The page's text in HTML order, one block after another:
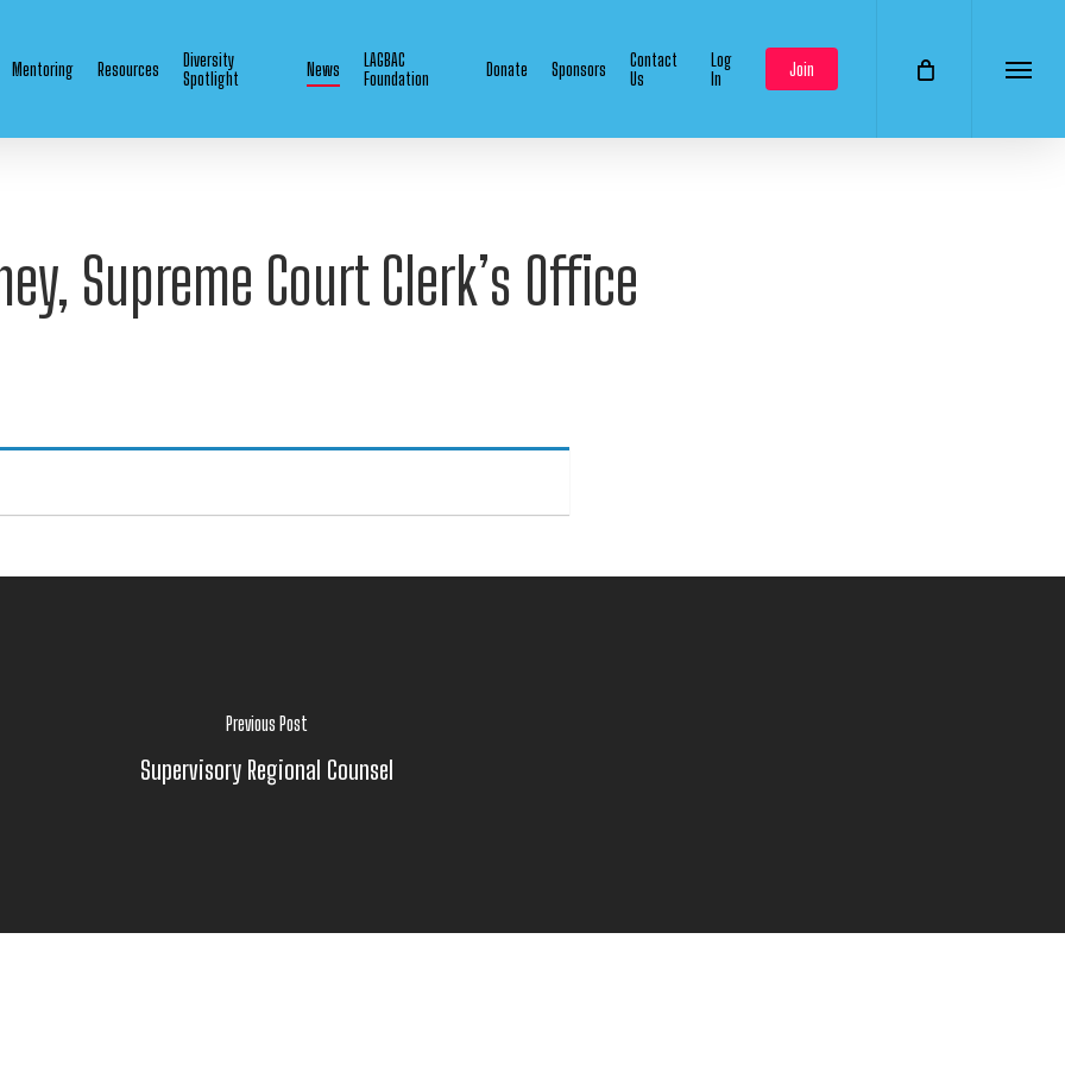
Mentoring Resources
Diversity
Spotlight
News
LAGBAC
Foundation
Donate Sponsors
Contact
Us
Log
In
Join Menu
Supreme Court Clerk’s Office
Previous Post
Supervisory Regional Counsel